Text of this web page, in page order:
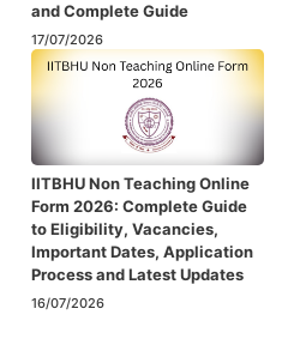
and Complete Guide
17/07/2026
IITBHU Non Teaching Online
Form 2026: Complete Guide
to Eligibility, Vacancies,
Important Dates, Application
Process and Latest Updates
16/07/2026